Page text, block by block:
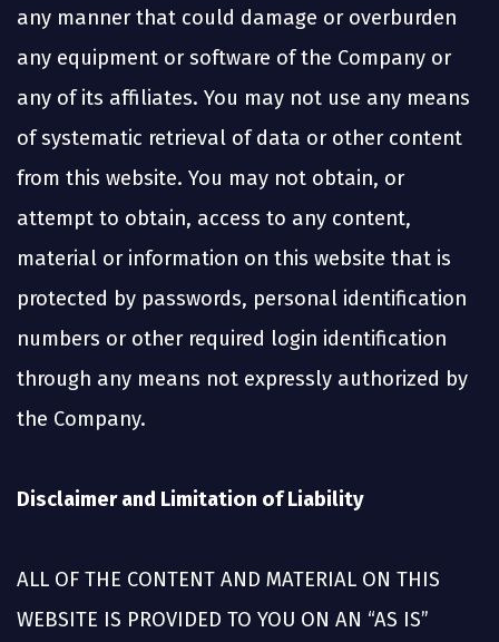
any manner that could damage or overburden
any equipment or software of the Company or
any of its affiliates. You may not use any means
of systematic retrieval of data or other content
from this website. You may not obtain, or
attempt to obtain, access to any content,
material or information on this website that is
protected by passwords, personal identification
numbers or other required login identification
through any means not expressly authorized by
the Company.
Disclaimer and Limitation of Liability
ALL OF THE CONTENT AND MATERIAL ON THIS
WEBSITE IS PROVIDED TO YOU ON AN “AS IS”